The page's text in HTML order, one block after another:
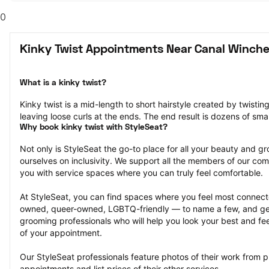
0
Kinky Twist Appointments Near Canal
What is a kinky twist?
Kinky twist is a mid-length to short hairstyle created by
leaving loose curls at the ends. The end result is dozens of
Why book kinky twist with StyleSeat?
Not only is StyleSeat the go-to place for all your beauty and
ourselves on inclusivity. We support all the members of our
you with service spaces where you can truly feel comfortable.
At StyleSeat, you can find spaces where you feel most
owned, queer-owned, LGBTQ-friendly — to name a few, and
grooming professionals who will help you look your best and
of your appointment.
Our StyleSeat professionals feature photos of their work from